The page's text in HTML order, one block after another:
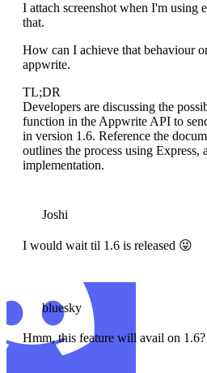
I attach screenshot when I'm using
that.
How can I achieve that behaviour
appwrite.
TL;DR
Developers are discussing the
function in the Appwrite API to
in version 1.6. Reference the
outlines the process using
implementation.
Joshi
I would wait til 1.6 is released 😜
bluesky
Hmm, this feature will avail on 1.6?